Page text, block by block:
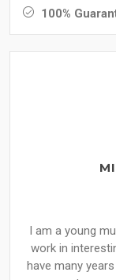
100%
I am a young
work in
have many